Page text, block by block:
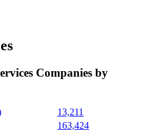
Companies by
13,211
163,424